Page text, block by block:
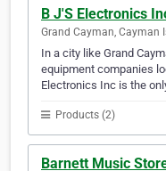
B J'S Electronics
Grand Cayman, Cayman
In a city like Grand
equipment companies
Electronics Inc is the
Products (2)
Barnett Music